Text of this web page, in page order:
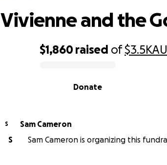
$1,860 raised of$3.5K
Donate
Vivienne and the
S
Sam Cameron
S
Sam Cameron is organizing this